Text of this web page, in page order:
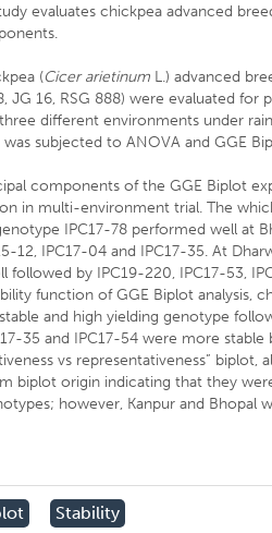
evaluates chickpea advanced
(Cicer arietinum L.) advanced
JG 16, RSG 888) were evaluated for
different environments under
subjected to ANOVA and GGE
components of the GGE Biplot
in multi-environment trial. The
IPC17-78 performed well at
12, IPC17-04 and IPC17-35. At
followed by IPC19-220, IPC17-53,
function of GGE Biplot analysis,
and high yielding genotype
35 and IPC17-54 were more stable
vs representativeness” biplot,
biplot origin indicating that they
however, Kanpur and Bhopal
Stability